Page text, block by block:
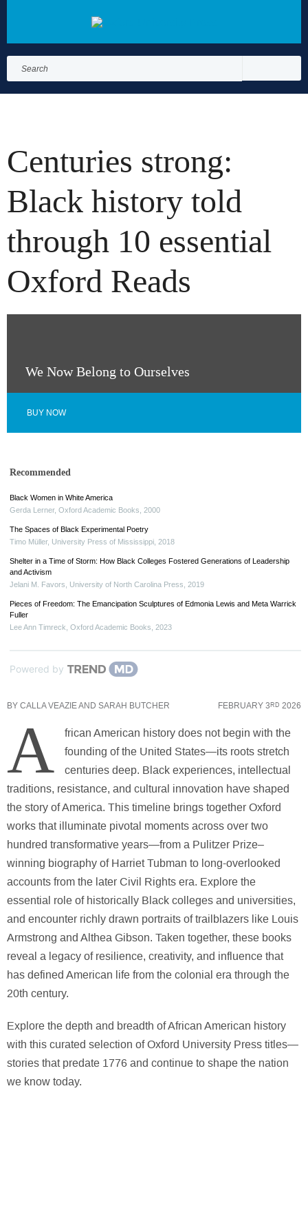
for:
Search
Centuries strong:
Black history told
through 10 essential
Oxford Reads
We Now Belong to Ourselves
BUY NOW
Recommended
Black Women in White America
Gerda Lerner, Oxford Academic Books 2000
The Spaces of Black Experimental Poetry
Timo Müller, University Press of Mississippi 2018
Shelter in a Time of Storm: How Black Colleges Fostered Generations of Leadership
and Activism
Jelani M. Favors
University of North Carolina Press 2019
Pieces of Freedom: The Emancipation Sculptures of Edmonia Lewis and Meta Warrick
Fuller
Lee Ann Timreck Oxford Academic Books 2023
Powered by
BY CALLA VEAZIE AND SARAH BUTCHER FEBRUARY 3RD 2026
A
frican American history does not begin with the
founding of the United States—its roots stretch
centuries deep. Black experiences, intellectual
traditions, resistance, and cultural innovation have shaped
the story of America. This timeline brings together Oxford
works that illuminate pivotal moments across over two
hundred transformative years—from a Pulitzer Prize–
winning biography of Harriet Tubman to long-overlooked
accounts from the later Civil Rights era. Explore the
essential role of historically Black colleges and universities,
and encounter richly drawn portraits of trailblazers like Louis
Armstrong and Althea Gibson. Taken together, these books
reveal a legacy of resilience, creativity, and influence that
has defined American life from the colonial era through the
20th century.
Explore the depth and breadth of African American history
with this curated selection of Oxford University Press titles—
stories that predate 1776 and continue to shape the nation
we know today.